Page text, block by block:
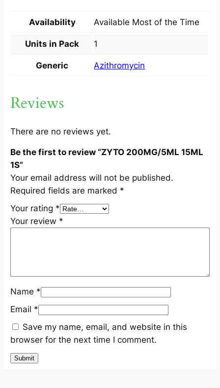
Availability Available Most of the Time
Units in Pack 1
Generic Azithromycin
Reviews
There are no reviews yet.
Be the first to review “ZYTO 200MG/5ML 15ML
1S”
Your email address will not be published.
Required fields are marked *
Your rating *
Your review *
Name *
Email *
Save my name, email, and website in this
browser for the next time I comment.